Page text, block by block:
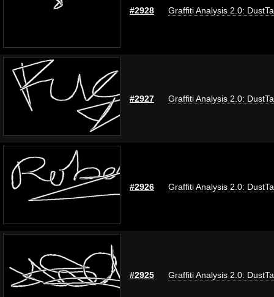
#2928 Graffiti Analysis 2.0:
#2927 Graffiti Analysis 2.0:
#2926 Graffiti Analysis 2.0:
#2925 Graffiti Analysis 2.0: